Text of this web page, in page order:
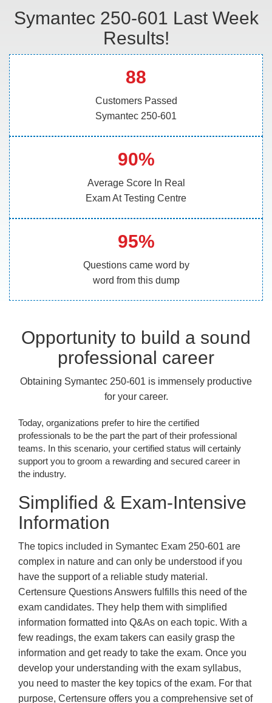
Symantec 250-601 Last Week
Results!
88
Customers Passed
Symantec 250-601
90%
Average Score In Real
Exam At Testing Centre
95%
Questions came word by
word from this dump
Opportunity to build a sound
professional career
Obtaining Symantec 250-601 is immensely productive
for your career.
Today, organizations prefer to hire the certified
professionals to be the part the part of their professional
teams. In this scenario, your certified status will certainly
support you to groom a rewarding and secured career in
the industry.
Simplified & Exam-Intensive
Information
The topics included in Symantec Exam 250-601 are
complex in nature and can only be understood if you
have the support of a reliable study material.
Certensure Questions Answers fulfills this need of the
exam candidates. They help them with simplified
information formatted into Q&As on each topic. With a
few readings, the exam takers can easily grasp the
information and get ready to take the exam. Once you
develop your understanding with the exam syllabus,
you need to master the key topics of the exam. For that
purpose, Certensure offers you a comprehensive set of